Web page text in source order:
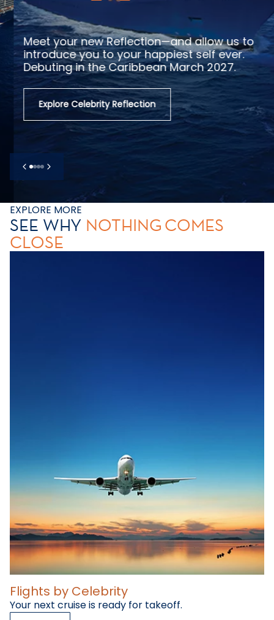
Meet your new Reflection—and allow us to
introduce you to your happiest self ever.
Debuting in the Caribbean March 2027.
Explore Celebrity Reflection
EXPLORE MORE
SEE WHY NOTHING COMES
CLOSE
Flights by Celebrity
Your next cruise is ready for takeoff.